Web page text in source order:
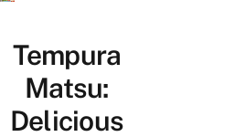
Tempura
Matsu:
Delicious